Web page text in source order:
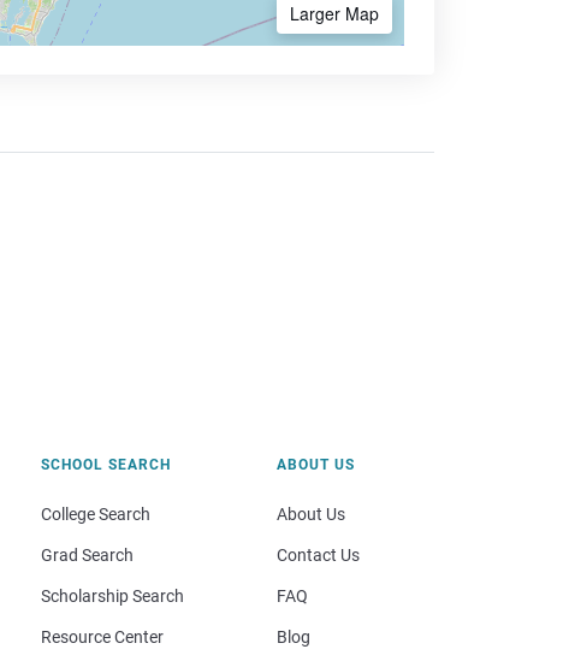
Larger Map
SCHOOL SEARCH
College Search
Grad Search
Scholarship Search
Resource Center
ABOUT US
About Us
Contact Us
FAQ
Blog